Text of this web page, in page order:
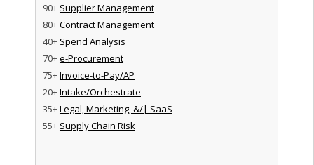
90+ Supplier Management
80+Contract Management
40+ Spend Analysis
70+e-Procurement
75+Invoice-to-Pay/AP
20+Intake/Orchestrate
35+Legal, Marketing, &/| SaaS
55+ Supply Chain Risk